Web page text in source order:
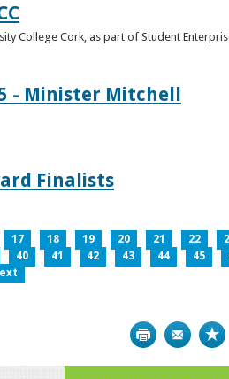
College Cork, as part of Student
- Minister Mitchell
Finalists
17 18 19 20 21 22
40 41 42 43 44 45
Print